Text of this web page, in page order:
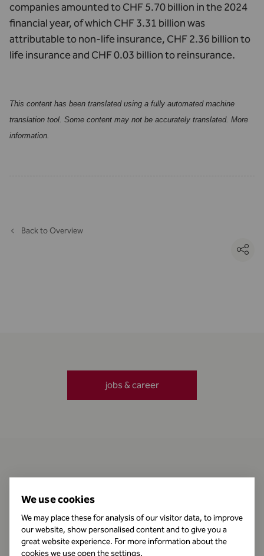
companies amounted to CHF 5.70 billion in the 2024
financial year, of which CHF 3.31 billion was
attributable to non-life insurance, CHF 2.36 billion to
life insurance and CHF 0.03 billion to reinsurance.
This content has been translated using a fully automated machine
translation tool. Some content may not be accurately translated. More
information.
Back to Overview
Business Hours
jobs & career
We use cookies
We may place these for analysis of our visitor data, to improve
our website, show personalised content and to give you a
great website experience. For more information about the
cookies we use open the settings.